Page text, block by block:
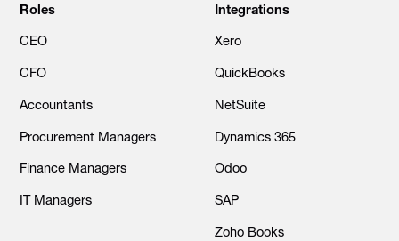
Roles
CEO
CFO
Accountants
Procurement Managers
Finance Managers
IT Managers
Integrations
Xero
QuickBooks
NetSuite
Dynamics 365
Odoo
SAP
Zoho Books